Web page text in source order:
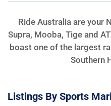
Ride Australia are your
Supra, Mooba, Tige and
boast one of the largest
Southern
Listings By Sports